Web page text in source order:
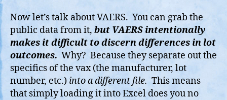
Now let’s talk about VAERS. You can grab the
public data from it, but VAERS intentionally
makes it difficult to discern differences in lot
outcomes. Why? Because they separate out the
specifics of the vax (the manufacturer, lot
number, etc.) into a different file. This means
that simply loading it into Excel does you no